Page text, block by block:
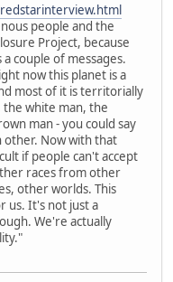
people and the
Project, because
couple of messages.
now this planet is a
most of it is territorially
the white man, the
man - you could say
other. Now with that
if people can't accept
races from other
other worlds. This
us. It's not just a
We're actually